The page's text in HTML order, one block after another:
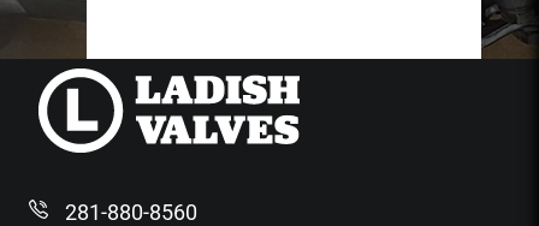
281-880-8560